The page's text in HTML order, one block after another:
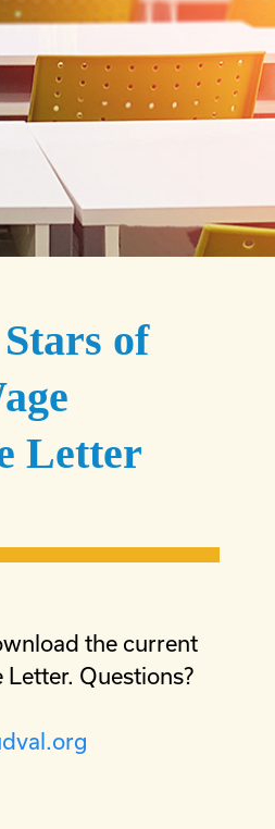
of
Letter
the current
Questions?